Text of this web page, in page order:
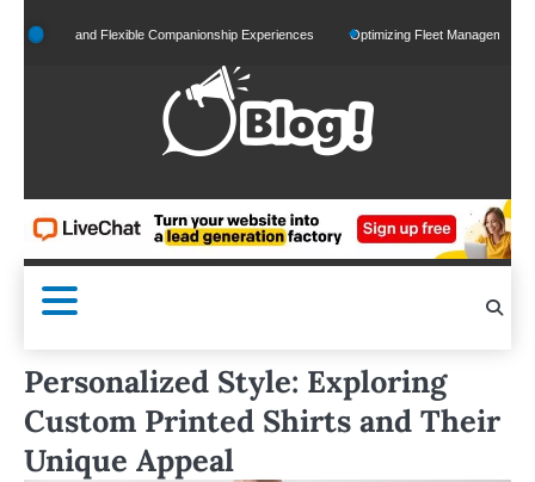
to
and Flexible Companionship Experiences Optimizing Fleet Management for
Personalized Style: Exploring
Custom Printed Shirts and Their
Unique Appeal